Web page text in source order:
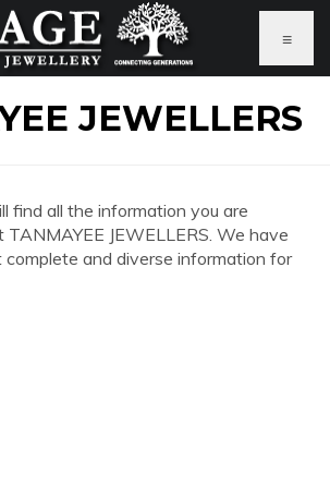
≡
JEWELLERS
find all the information you are
JEWELLERS. We have
and diverse information for